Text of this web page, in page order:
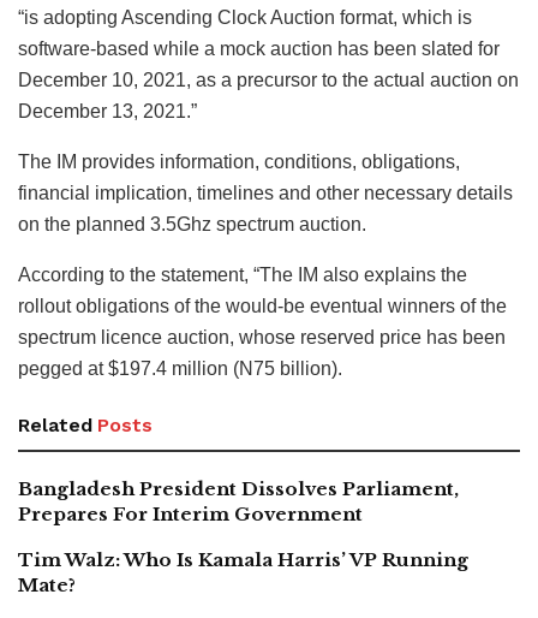
“is adopting Ascending Clock Auction format, which is
software-based while a mock auction has been slated for
December 10, 2021, as a precursor to the actual auction on
December 13, 2021.”
The IM provides information, conditions, obligations,
financial implication, timelines and other necessary details
on the planned 3.5Ghz spectrum auction.
According to the statement, “The IM also explains the
rollout obligations of the would-be eventual winners of the
spectrum licence auction, whose reserved price has been
pegged at $197.4 million (N75 billion).
Related Posts
Bangladesh President Dissolves Parliament,
Prepares For Interim Government
Tim Walz: Who Is Kamala Harris’ VP Running
Mate?